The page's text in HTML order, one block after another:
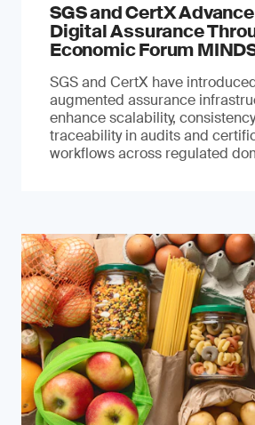
SGS and CertX
Digital Assurance
Economic Forum
SGS and CertX have
augmented assurance
enhance scalability,
traceability in audits and
workflows across regulated